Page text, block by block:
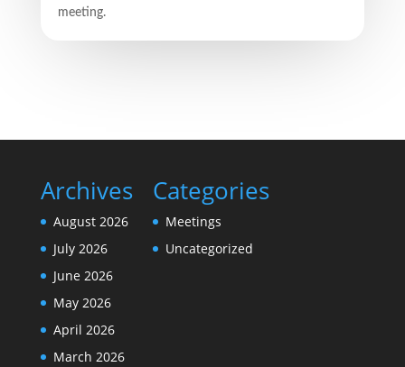
meeting.
Archives
August 2026
July 2026
June 2026
May 2026
April 2026
March 2026
Categories
Meetings
Uncategorized